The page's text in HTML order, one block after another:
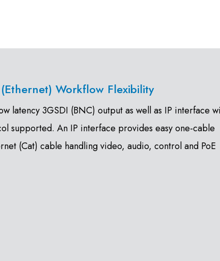
Workflow Flexibility
latency 3GSDI (BNC) output as well as IP interface
supported. An IP interface provides easy one-cable
(Cat) cable handling video, audio, control and PoE